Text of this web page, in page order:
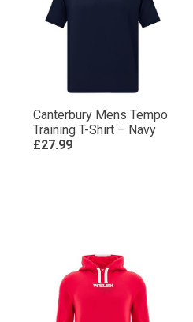
Canterbury Mens Tempo
Training T-Shirt – Navy
£27.99